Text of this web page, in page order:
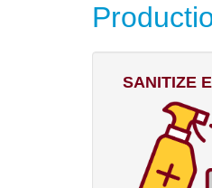
SANITIZE